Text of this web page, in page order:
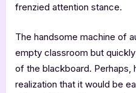
frenzied attention stance.
The handsome machine of
empty classroom but
of the blackboard. Perhaps,
realization that it would be